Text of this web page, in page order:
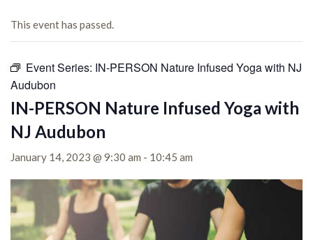
This event has passed.
Event Series: IN-PERSON Nature Infused Yoga with NJ
Audubon
IN-PERSON Nature Infused Yoga with
NJ Audubon
January 14, 2023 @ 9:30 am - 10:45 am